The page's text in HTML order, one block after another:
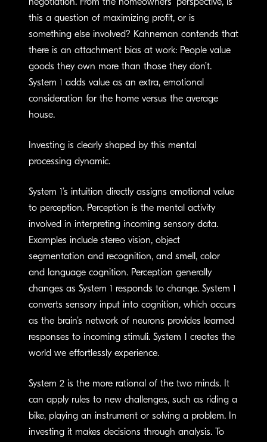
negotiation. From the homeowners’ perspective, is
this a question of maximizing profit, or is
something else involved? Kahneman contends that
there is an attachment bias at work: People value
goods they own more than those they don’t.
System 1 adds value as an extra, emotional
consideration for the home versus the average
house.
Investing is clearly shaped by this mental
processing dynamic.
System 1’s intuition directly assigns emotional value
to perception. Perception is the mental activity
involved in interpreting incoming sensory data.
Examples include stereo vision, object
segmentation and recognition, and smell, color
and language cognition. Perception generally
changes as System 1 responds to change. System 1
converts sensory input into cognition, which occurs
as the brain’s network of neurons provides learned
responses to incoming stimuli. System 1 creates the
world we effortlessly experience.
System 2 is the more rational of the two minds. It
can apply rules to new challenges, such as riding a
bike, playing an instrument or solving a problem. In
investing it makes decisions through analysis. To